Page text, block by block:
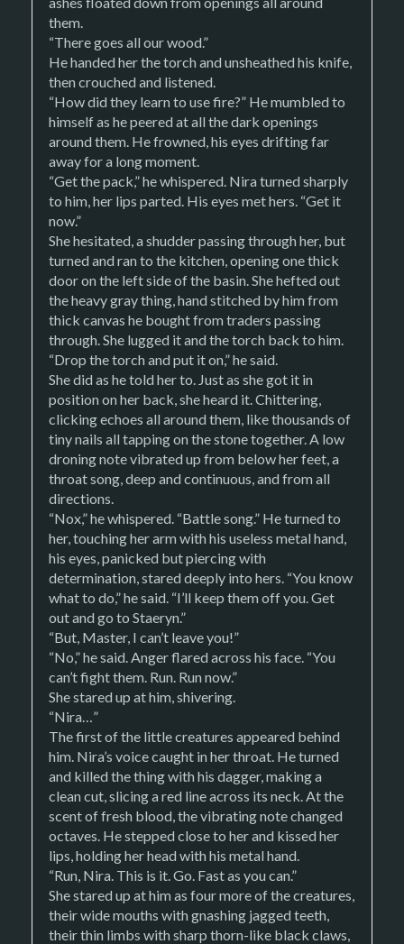
them.
“There goes all our wood.”
He handed her the torch and unsheathed his knife,
then crouched and listened.
“How did they learn to use fire?” He mumbled to
himself as he peered at all the dark openings
around them. He frowned, his eyes drifting far
away for a long moment.
“Get the pack,” he whispered. Nira turned sharply
to him, her lips parted. His eyes met hers. “Get it
now.”
She hesitated, a shudder passing through her, but
turned and ran to the kitchen, opening one thick
door on the left side of the basin. She hefted out
the heavy gray thing, hand stitched by him from
thick canvas he bought from traders passing
through. She lugged it and the torch back to him.
“Drop the torch and put it on,” he said.
She did as he told her to. Just as she got it in
position on her back, she heard it. Chittering,
clicking echoes all around them, like thousands of
tiny nails all tapping on the stone together. A low
droning note vibrated up from below her feet, a
throat song, deep and continuous, and from all
directions.
“Nox,” he whispered. “Battle song.” He turned to
her, touching her arm with his useless metal hand,
his eyes, panicked but piercing with
determination, stared deeply into hers. “You know
what to do,” he said. “I’ll keep them off you. Get
out and go to Staeryn.”
“But, Master, I can’t leave you!”
“No,” he said. Anger flared across his face. “You
can’t fight them. Run. Run now.”
She stared up at him, shivering.
“Nira…”
The first of the little creatures appeared behind
him. Nira’s voice caught in her throat. He turned
and killed the thing with his dagger, making a
clean cut, slicing a red line across its neck. At the
scent of fresh blood, the vibrating note changed
octaves. He stepped close to her and kissed her
lips, holding her head with his metal hand.
“Run, Nira. This is it. Go. Fast as you can.”
She stared up at him as four more of the creatures,
their wide mouths with gnashing jagged teeth,
their thin limbs with sharp thorn-like black claws,